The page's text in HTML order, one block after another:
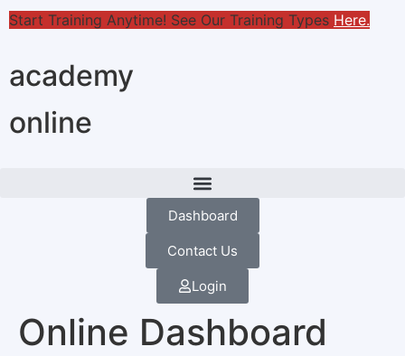
online
academy
Start Training Anytime! See Our Training Types Here.
Dashboard
Contact Us
Login
Online Dashboard